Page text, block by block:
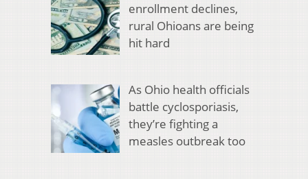
enrollment declines,
rural Ohioans are being
hit hard
As Ohio health officials
battle cyclosporiasis,
they’re fighting a
measles outbreak too